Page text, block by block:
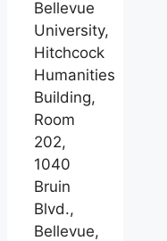
Bellevue
University,
Hitchcock
Humanities
Building,
Room
202,
1040
Bruin
Blvd.,
Bellevue,